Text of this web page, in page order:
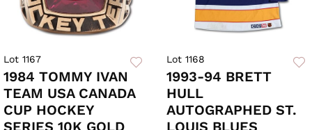
Lot 1167
1984 TOMMY IVAN
TEAM USA CANADA
CUP HOCKEY
SERIES 10K GOLD
Lot 1168
1993-94 BRETT
HULL
AUTOGRAPHED ST.
LOUIS BLUES